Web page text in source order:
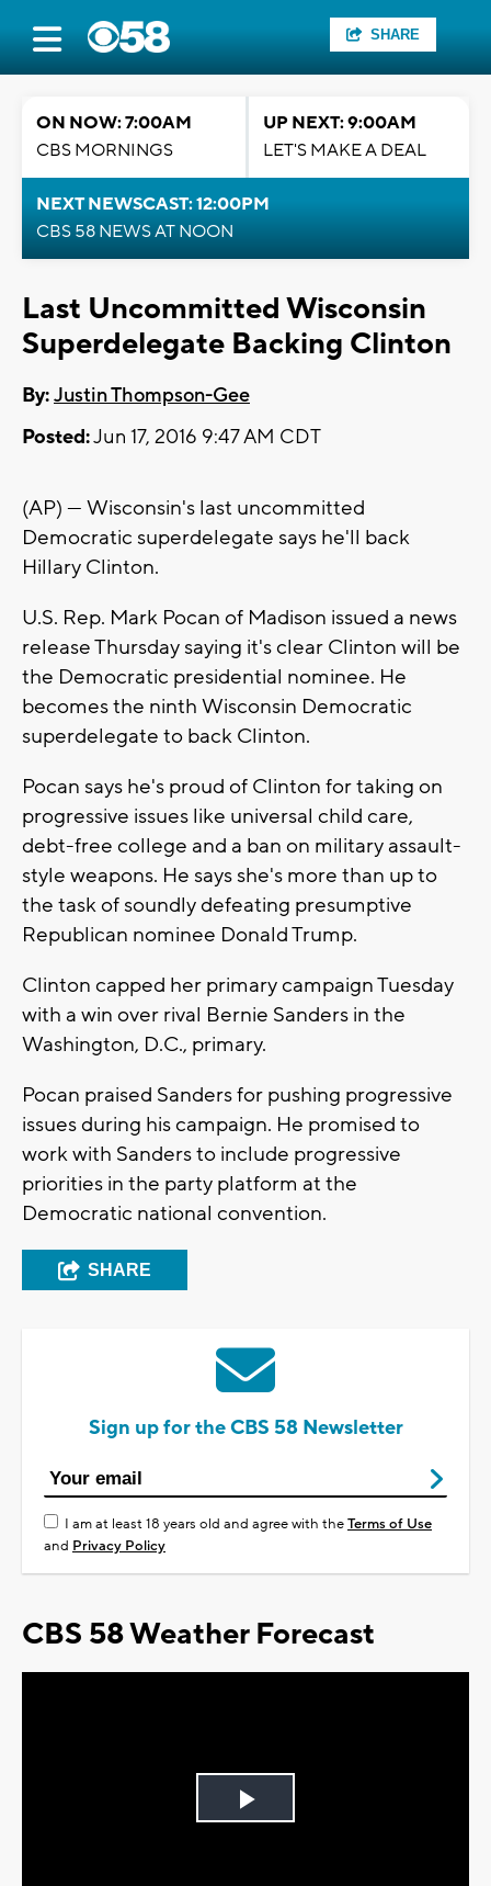
SHARE
ON NOW: 7:00AM
CBS MORNINGS
UP NEXT: 9:00AM
LET'S MAKE A DEAL
NEXT NEWSCAST: 12:00PM
CBS 58 NEWS AT NOON
Last Uncommitted Wisconsin
Superdelegate Backing Clinton
By:Justin Thompson-Gee
Posted:Jun 17, 2016 9:47 AM CDT
(AP) — Wisconsin's last uncommitted
Democratic superdelegate says he'll back
Hillary Clinton.
U.S. Rep. Mark Pocan of Madison issued a news
release Thursday saying it's clear Clinton will be
the Democratic presidential nominee. He
becomes the ninth Wisconsin Democratic
superdelegate to back Clinton.
Pocan says he's proud of Clinton for taking on
progressive issues like universal child care,
debt-free college and a ban on military assault-
style weapons. He says she's more than up to
the task of soundly defeating presumptive
Republican nominee Donald Trump.
Clinton capped her primary campaign Tuesday
with a win over rival Bernie Sanders in the
Washington, D.C., primary.
Pocan praised Sanders for pushing progressive
issues during his campaign. He promised to
work with Sanders to include progressive
priorities in the party platform at the
Democratic national convention.
SHARE
Sign up for the CBS 58 Newsletter
I am at least 18 years old and agree with theTerms of Use
and Privacy Policy
CBS 58 Weather Forecast
Play